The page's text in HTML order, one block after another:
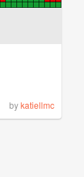
bykatiellmc